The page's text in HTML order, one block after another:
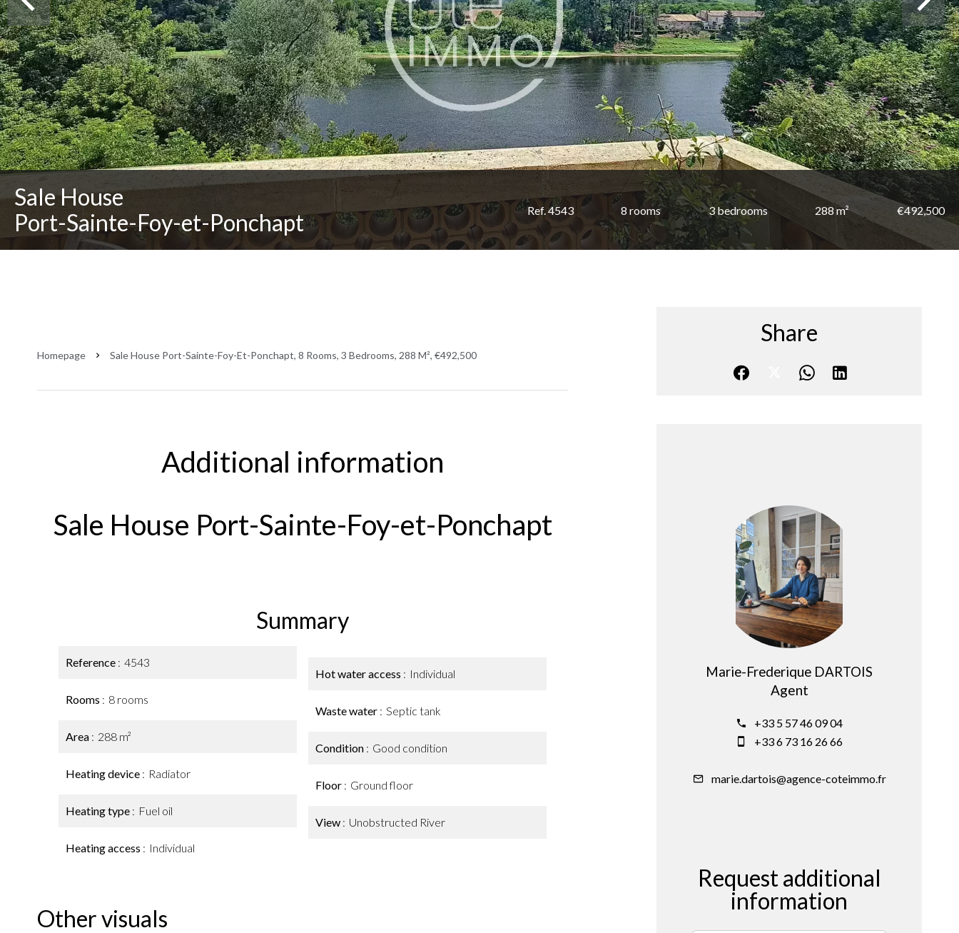
Sale House
Port-Sainte-Foy-et-Ponchapt
Ref. 4543 8 rooms 3 bedrooms 288 m² €492,500
Homepage Sale House Port-Sainte-Foy-Et-Ponchapt, 8 Rooms, 3 Bedrooms, 288 M², €492,500
Additional information
Sale House Port-Sainte-Foy-et-Ponchapt
Summary
Reference 4543
Rooms 8 rooms
Area 288 m²
Heating device Radiator
Heating type Fuel oil
Heating access Individual
Hot water access Individual
Waste water Septic tank
Condition Good condition
Floor Ground floor
View Unobstructed River
Other visuals
Share
Marie-Frederique DARTOIS
Agent
+33 5 57 46 09 04
+33 6 73 16 26 66
marie.dartois@agence-coteimmo.fr
Request additional
information